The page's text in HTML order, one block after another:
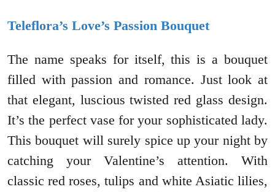
Teleflora’s Love’s Passion Bouquet
The name speaks for itself, this is a bouquet
filled with passion and romance. Just look at
that elegant, luscious twisted red glass design.
It’s the perfect vase for your sophisticated lady.
This bouquet will surely spice up your night by
catching your Valentine’s attention. With
classic red roses, tulips and white Asiatic lilies,